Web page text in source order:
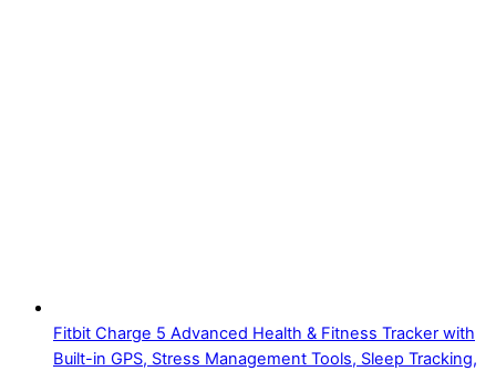
Fitbit Charge 5 Advanced Health & Fitness Tracker with
Built-in GPS, Stress Management Tools, Sleep Tracking,